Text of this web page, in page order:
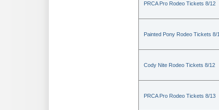
PRCA Pro Rodeo Tickets 8/12
Painted Pony Rodeo Tickets 8/
Cody Nite Rodeo Tickets 8/12
PRCA Pro Rodeo Tickets 8/13